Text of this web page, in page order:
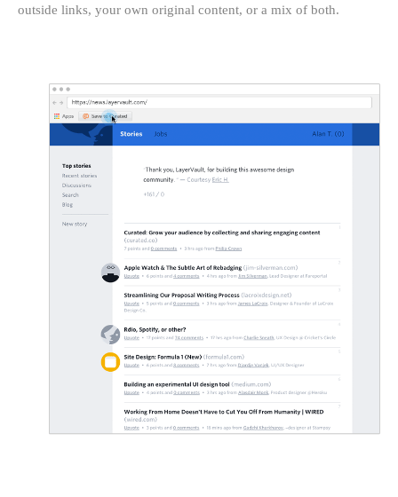
outside links, your own original content, or a mix of both.